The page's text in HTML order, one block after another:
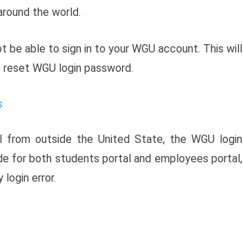
the world.
be able to sign in to your WGU account. This will
WGU login password.
outside the United State, the WGU login
for both students portal and employees portal,
login error.